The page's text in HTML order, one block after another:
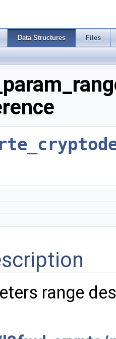
Data Structures Files
range